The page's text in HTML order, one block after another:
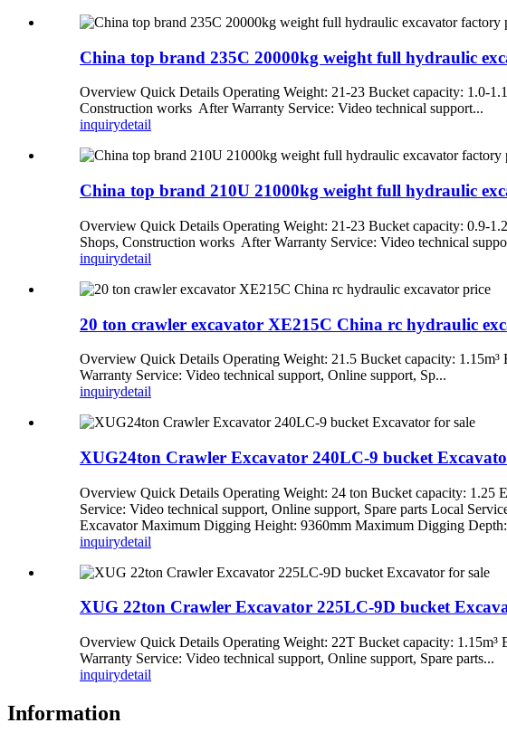
China top brand 235C 20000kg weight full hydraulic
Overview Quick Details Operating Weight: 21-23 Bucket capacity: 1.0-
Construction works After Warranty Service: Video technical support...
inquirydetail
China top brand 210U 21000kg weight full hydraulic
Overview Quick Details Operating Weight: 21-23 Bucket capacity: 0.9-
Shops, Construction works After Warranty Service: Video technical
inquirydetail
20 ton crawler excavator XE215C China rc hydraulic
Overview Quick Details Operating Weight: 21.5 Bucket capacity:
Warranty Service: Video technical support, Online support, Sp...
inquirydetail
XUG24ton Crawler Excavator 240LC-9 bucket
Overview Quick Details Operating Weight: 24 ton Bucket capacity:
Service: Video technical support, Online support, Spare parts Local
Excavator Maximum Digging Height: 9360mm Maximum Digging
inquirydetail
XUG 22ton Crawler Excavator 225LC-9D bucket
Overview Quick Details Operating Weight: 22T Bucket capacity:
Warranty Service: Video technical support, Online support, Spare parts...
inquirydetail
Information